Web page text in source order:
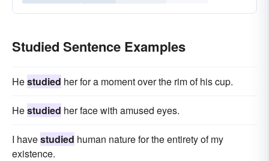
Studied Sentence Examples
Hestudied her for a moment over the rim of his cup.
Hestudied her face with amused eyes.
I havestudied human nature for the entirety of my
existence.